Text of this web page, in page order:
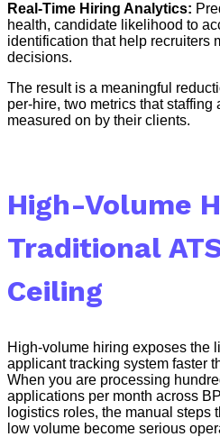
Real-Time Hiring Analytics:
health, candidate likelihood to
identification that help recruiters
decisions.
The result is a meaningful
per-hire, two metrics that
measured on by their clients.
High-Volume
Traditional
Ceiling
High-volume hiring exposes the
applicant tracking system faster
When you are processing
applications per month across
logistics roles, the manual steps
low volume become serious